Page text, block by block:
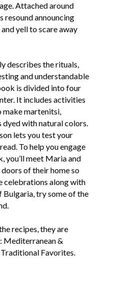
Attached around
resound announcing
yell to scare away
describes the rituals,
and understandable
is divided into four
It includes activities
make martenitsi,
dyed with natural colors.
lets you test your
To help you engage
you’ll meet Maria and
doors of their home so
celebrations along with
Bulgaria, try some of the
recipes, they are
Mediterranean &
Favorites.